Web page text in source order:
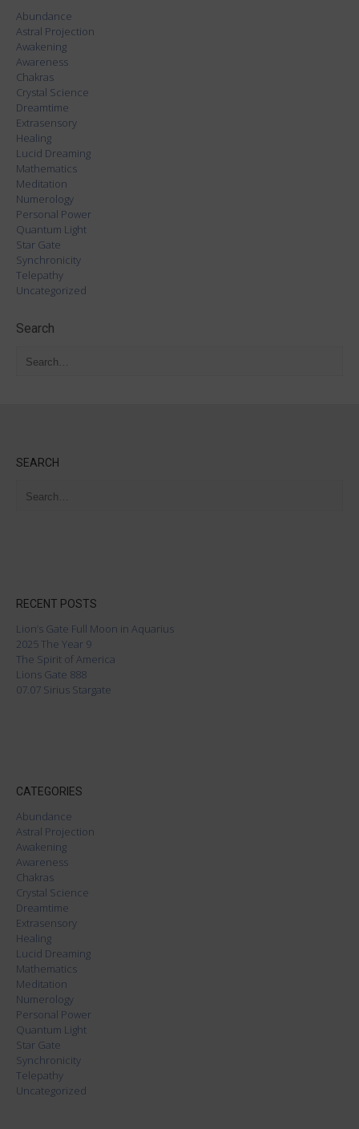
Abundance
Astral Projection
Awakening
Awareness
Chakras
Crystal Science
Dreamtime
Extrasensory
Healing
Lucid Dreaming
Mathematics
Meditation
Numerology
Personal Power
Quantum Light
Star Gate
Synchronicity
Telepathy
Uncategorized
Search
SEARCH
RECENT POSTS
Lion’s Gate Full Moon in Aquarius
2025 The Year 9
The Spirit of America
Lions Gate 888
07.07 Sirius Stargate
CATEGORIES
Abundance
Astral Projection
Awakening
Awareness
Chakras
Crystal Science
Dreamtime
Extrasensory
Healing
Lucid Dreaming
Mathematics
Meditation
Numerology
Personal Power
Quantum Light
Star Gate
Synchronicity
Telepathy
Uncategorized